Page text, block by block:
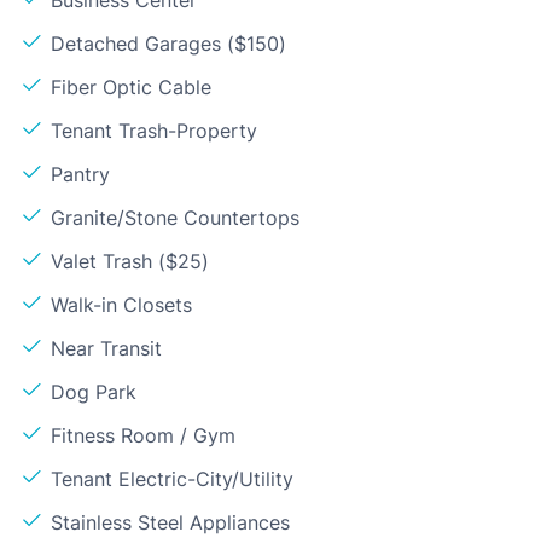
Detached Garages ($150)
Fiber Optic Cable
Tenant Trash-Property
Pantry
Granite/Stone Countertops
Valet Trash ($25)
Walk-in Closets
Near Transit
Dog Park
Fitness Room / Gym
Tenant Electric-City/Utility
Stainless Steel Appliances